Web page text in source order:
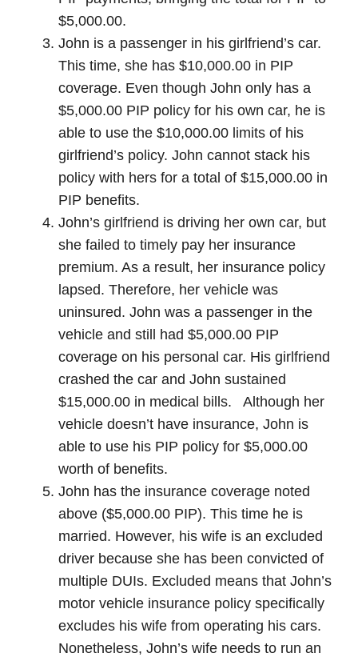
$5,000.00.
John is a passenger in his girlfriend’s car.
This time, she has $10,000.00 in PIP
coverage. Even though John only has a
$5,000.00 PIP policy for his own car, he is
able to use the $10,000.00 limits of his
girlfriend’s policy. John cannot stack his
policy with hers for a total of $15,000.00 in
PIP benefits.
John’s girlfriend is driving her own car, but
she failed to timely pay her insurance
premium. As a result, her insurance policy
lapsed. Therefore, her vehicle was
uninsured. John was a passenger in the
vehicle and still had $5,000.00 PIP
coverage on his personal car. His girlfriend
crashed the car and John sustained
$15,000.00 in medical bills. Although her
vehicle doesn’t have insurance, John is
able to use his PIP policy for $5,000.00
worth of benefits.
John has the insurance coverage noted
above ($5,000.00 PIP). This time he is
married. However, his wife is an excluded
driver because she has been convicted of
multiple DUIs. Excluded means that John’s
motor vehicle insurance policy specifically
excludes his wife from operating his cars.
Nonetheless, John’s wife needs to run an